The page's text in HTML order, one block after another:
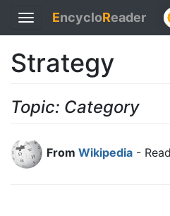
Toggle
navigation
EncycloReader
Strategy
Topic: Category
From Wikipedia -